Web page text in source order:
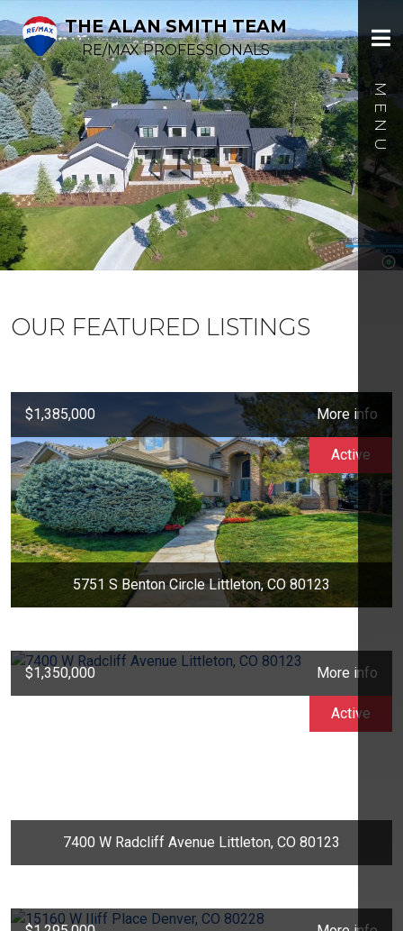
THE ALAN SMITH TEAM
RE/MAX PROFESSIONALS
OUR FEATURED LISTINGS
$1,385,000 More info
5751 S Benton Circle Littleton, CO 80123
Active
$1,350,000 More info
7400 W Radcliff Avenue Littleton, CO 80123
Active